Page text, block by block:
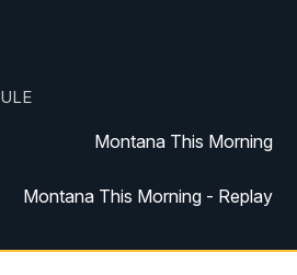
Montana This Morning
Montana This Morning - Replay
MTN Noon News